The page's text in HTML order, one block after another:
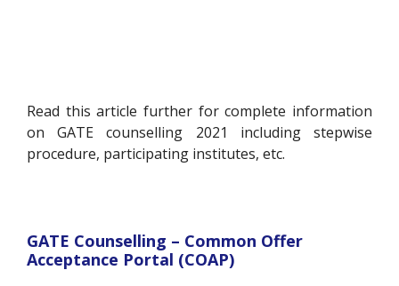
Read this article further for complete information
on GATE counselling 2021 including stepwise
procedure, participating institutes, etc.
GATE Counselling – Common Offer
Acceptance Portal (COAP)